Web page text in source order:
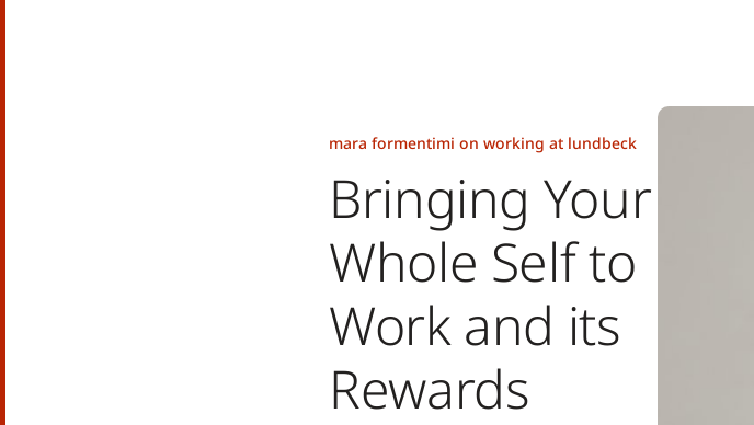
mara formentimi on working at lundbeck
Bringing Your
Whole Self to
Work and its
Rewards